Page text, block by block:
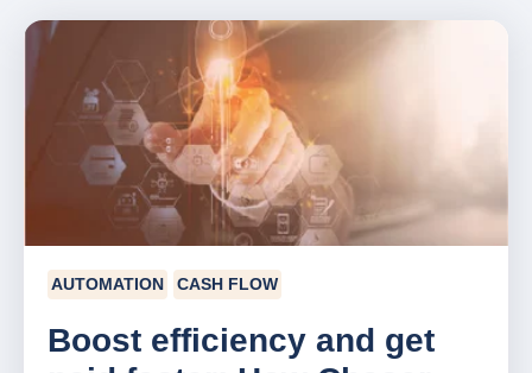
AUTOMATION CASH FLOW
Boost efficiency and get